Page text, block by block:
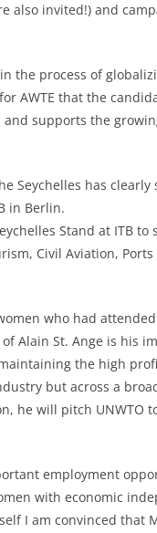
also invited!) and
the process of
AWTE that the
supports the
Seychelles has
in Berlin.
Stand at ITB to
Civil Aviation,
who had
Alain St. Ange is his
the high
but across a
he will pitch UNWTO
employment
with economic
I am convinced that